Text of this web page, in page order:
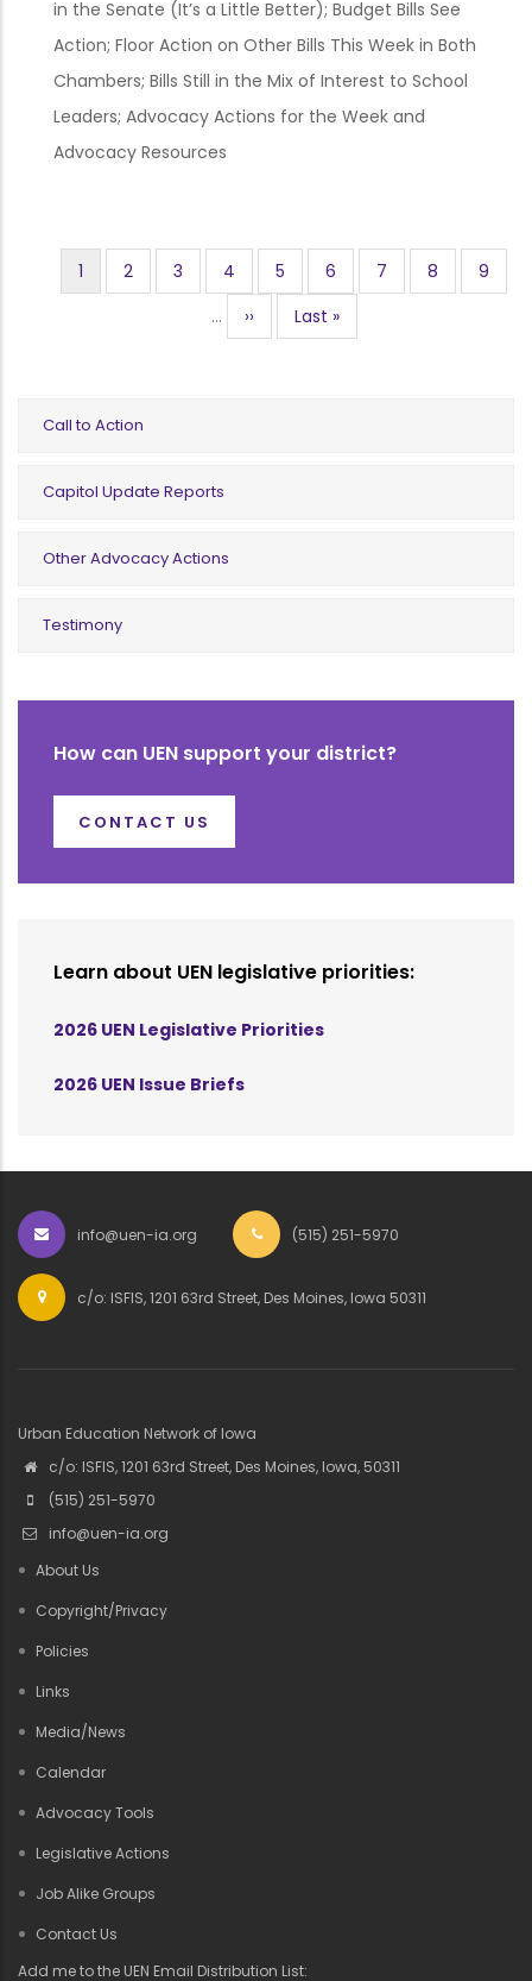
in the Senate (It’s a Little Better); Budget Bills See
Action; Floor Action on Other Bills This Week in Both
Chambers; Bills Still in the Mix of Interest to School
Leaders; Advocacy Actions for the Week and
Advocacy Resources
Pagination
Current
1 Page
2 Page
3 Page
4 Page
5 Page
6 Page
7 Page
8 Page
9
…
Next
››
Last
Last »
Call to Action
Capitol Update Reports
Other Advocacy Actions
Testimony
How can UEN support your district?
CONTACT US
Learn about UEN legislative priorities:
2026 UEN Legislative Priorities
2026 UEN Issue Briefs
info@uen-ia.org (515) 251-5970
c/o: ISFIS, 1201 63rd Street, Des Moines, Iowa 50311
Urban Education Network of Iowa
c/o: ISFIS, 1201 63rd Street, Des Moines, Iowa, 50311
(515) 251-5970
info@uen-ia.org
About Us
Copyright/Privacy
Policies
Links
Media/News
Calendar
Advocacy Tools
Legislative Actions
Job Alike Groups
Contact Us
Add me to the UEN Email Distribution List: